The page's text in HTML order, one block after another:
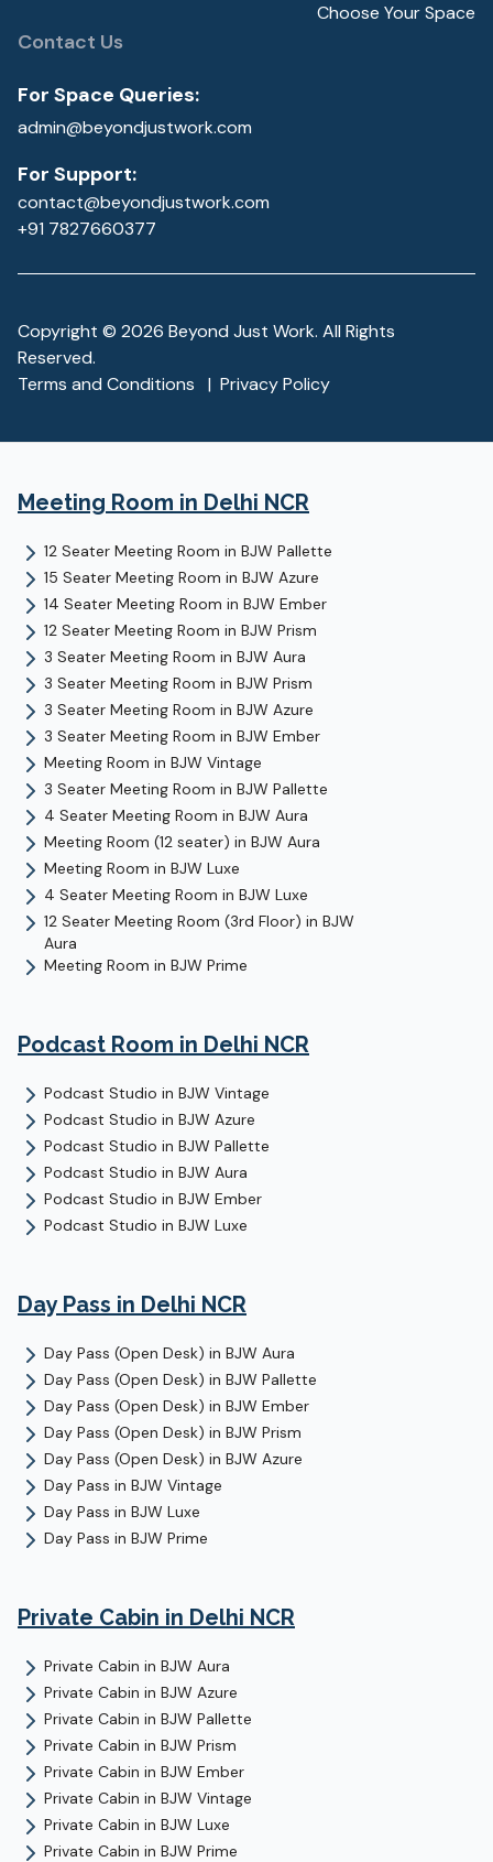
Choose Your Space
Contact Us
For Space Queries:
admin@beyondjustwork.com
For Support:
contact@beyondjustwork.com
+91 7827660377
Copyright © 2026 Beyond Just Work. All Rights
Reserved.
Terms and Conditions
| Privacy Policy
Meeting Room in Delhi NCR
12 Seater Meeting Room in BJW Pallette
15 Seater Meeting Room in BJW Azure
14 Seater Meeting Room in BJW Ember
12 Seater Meeting Room in BJW Prism
3 Seater Meeting Room in BJW Aura
3 Seater Meeting Room in BJW Prism
3 Seater Meeting Room in BJW Azure
3 Seater Meeting Room in BJW Ember
Meeting Room in BJW Vintage
3 Seater Meeting Room in BJW Pallette
4 Seater Meeting Room in BJW Aura
Meeting Room (12 seater) in BJW Aura
Meeting Room in BJW Luxe
4 Seater Meeting Room in BJW Luxe
12 Seater Meeting Room (3rd Floor) in BJW
Aura
Meeting Room in BJW Prime
Podcast Room in Delhi NCR
Podcast Studio in BJW Vintage
Podcast Studio in BJW Azure
Podcast Studio in BJW Pallette
Podcast Studio in BJW Aura
Podcast Studio in BJW Ember
Podcast Studio in BJW Luxe
Day Pass in Delhi NCR
Day Pass (Open Desk) in BJW Aura
Day Pass (Open Desk) in BJW Pallette
Day Pass (Open Desk) in BJW Ember
Day Pass (Open Desk) in BJW Prism
Day Pass (Open Desk) in BJW Azure
Day Pass in BJW Vintage
Day Pass in BJW Luxe
Day Pass in BJW Prime
Private Cabin in Delhi NCR
Private Cabin in BJW Aura
Private Cabin in BJW Azure
Private Cabin in BJW Pallette
Private Cabin in BJW Prism
Private Cabin in BJW Ember
Private Cabin in BJW Vintage
Private Cabin in BJW Luxe
Private Cabin in BJW Prime